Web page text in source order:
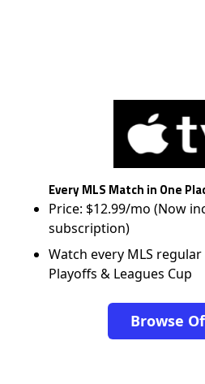
Every MLS Match in One
Price: $12.99/mo (Now
subscription)
Watch every MLS
Playoffs & Leagues Cup
Browse